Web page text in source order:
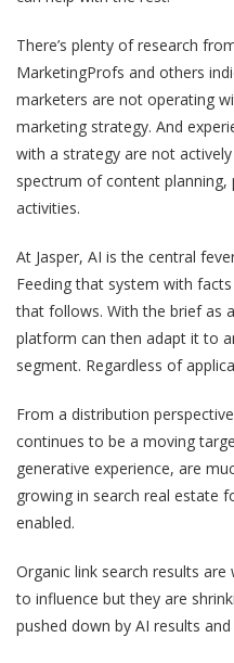
There’s plenty of research
MarketingProfs and others
marketers are not operating
marketing strategy. And
with a strategy are not
spectrum of content
activities.
At Jasper, AI is the central
Feeding that system with
that follows. With the brief as
platform can then adapt it to
segment. Regardless of
From a distribution
continues to be a moving
generative experience, are
growing in search real estate
enabled.
Organic link search results
to influence but they are
pushed down by AI results and